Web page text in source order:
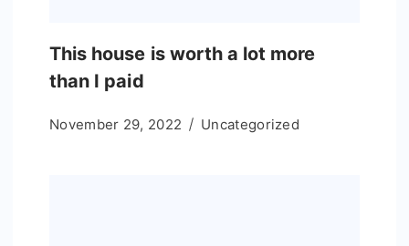
This house is worth a lot more
than I paid
November 29, 2022 Uncategorized